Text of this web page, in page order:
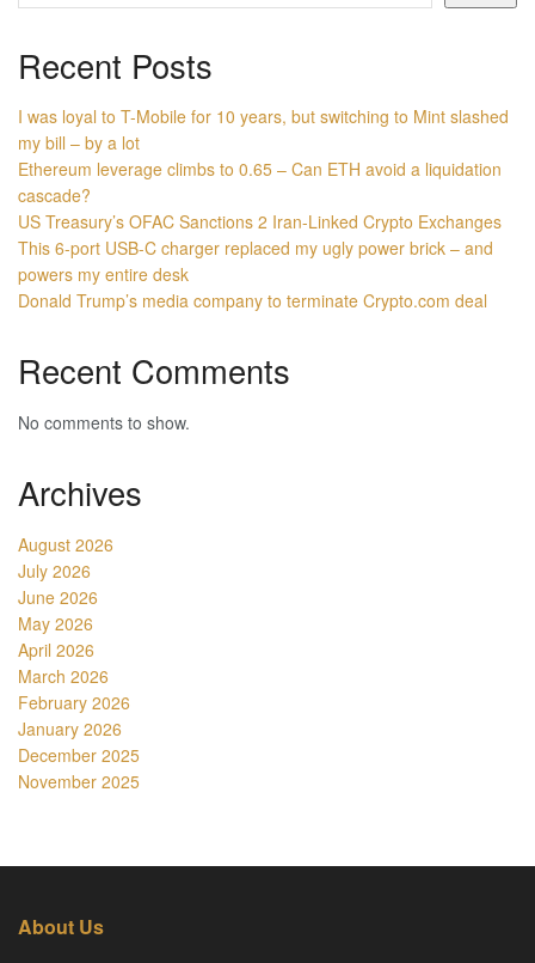
Recent Posts
I was loyal to T-Mobile for 10 years, but switching to Mint slashed
my bill – by a lot
Ethereum leverage climbs to 0.65 – Can ETH avoid a liquidation
cascade?
US Treasury’s OFAC Sanctions 2 Iran-Linked Crypto Exchanges
This 6-port USB-C charger replaced my ugly power brick – and
powers my entire desk
Donald Trump’s media company to terminate Crypto.com deal
Recent Comments
No comments to show.
Archives
August 2026
July 2026
June 2026
May 2026
April 2026
March 2026
February 2026
January 2026
December 2025
November 2025
About Us